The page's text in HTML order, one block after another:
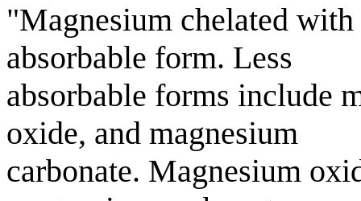
"Magnesium chelated
absorbable form. Less
absorbable forms include
oxide, and magnesium
carbonate. Magnesium